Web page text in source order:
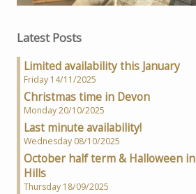
Latest Posts
Limited availability this January
Friday 14/11/2025
Christmas time in Devon
Monday 20/10/2025
Last minute availability!
Wednesday 08/10/2025
October half term & Halloween
Hills
Thursday 18/09/2025